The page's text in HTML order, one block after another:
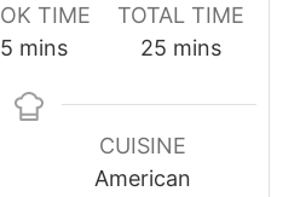
TIME
minutes
mins
TOTAL TIME
25minutes
mins
CUISINE
American